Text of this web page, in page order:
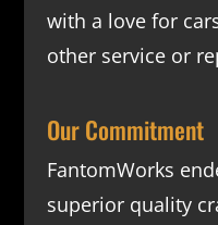
with a love for
other service or
Our Commitment
FantomWorks
superior quality